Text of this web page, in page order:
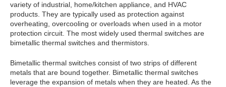
variety of industrial, home/kitchen appliance, and HVAC
products. They are typically used as protection against
overheating, overcooling or overloads when used in a motor
protection circuit. The most widely used thermal switches are
bimetallic thermal switches and thermistors.
Bimetallic thermal switches consist of two strips of different
metals that are bound together. Bimetallic thermal switches
leverage the expansion of metals when they are heated. As the